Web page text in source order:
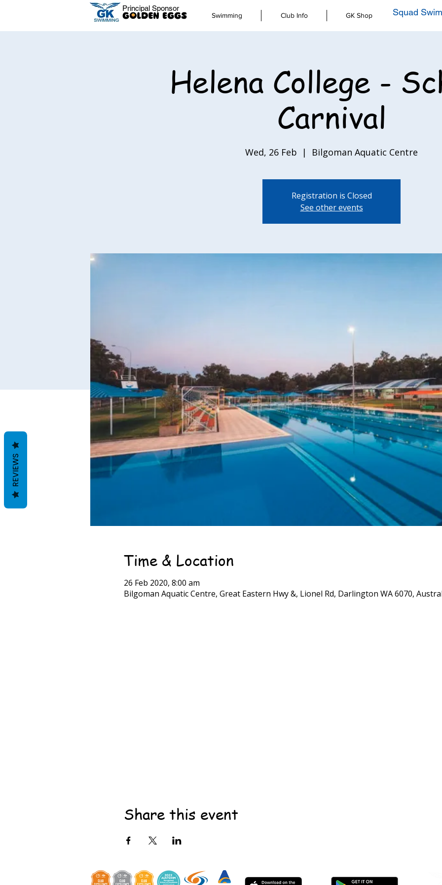
Principal Sponsor
Swimming Club Info GK Shop Squad
Helena College -
Carnival
Wed, 26 Feb
  |
Bilgoman Aquatic Centre
Registration is Closed
See other events
Time & Location
26 Feb 2020, 8:00 am
Bilgoman Aquatic Centre, Great Eastern Hwy &, Lionel Rd, Darlington WA 6070,
Share this event
REVIEWS